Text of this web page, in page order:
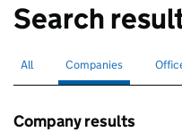
Search
Search for companies or
All Search for
Companies selected
Company results